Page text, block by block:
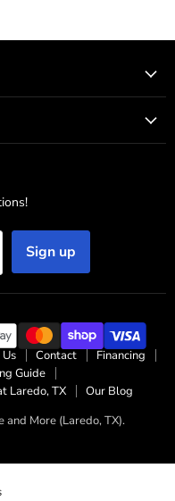
Sign up
Contact
Financing
Guide
Laredo, TX
Our Blog
More (Laredo, TX).